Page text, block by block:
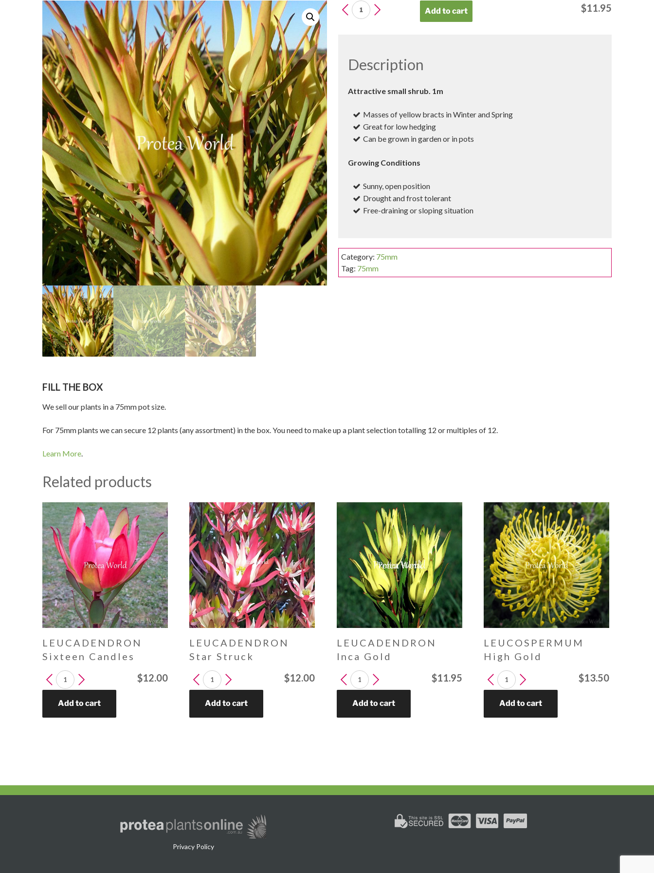
$11.95
LEUCADENDRON
Yellow
Add to cart
Description
Attractive small shrub. 1m
Masses of yellow bracts in Winter and Spring
Great for low hedging
Can be grown in garden or in pots
Growing Conditions
Sunny, open position
Drought and frost tolerant
Free-draining or sloping situation
Category: 75mm
Tag: 75mm
FILL THE BOX
We sell our plants in a 75mm pot size.
For 75mm plants we can secure 12 plants (any assortment) in the box. You need to make up a plant selection totalling 12 or multiples of 12.
Learn More.
Related products
LEUCADENDRON
Sixteen Candles
$12.00
LEUCADENDRON
Sixteen
CandlesAdd to cart
LEUCADENDRON
Star Struck
$12.00
LEUCADENDRON
Star
StruckAdd to cart
LEUCADENDRON
Inca Gold
$11.95
LEUCADENDRON
Inca
Add to cart
LEUCOSPERMUM
High Gold
$13.50
LEUCOSPERMUM
High
GoldAdd to cart
Privacy Policy